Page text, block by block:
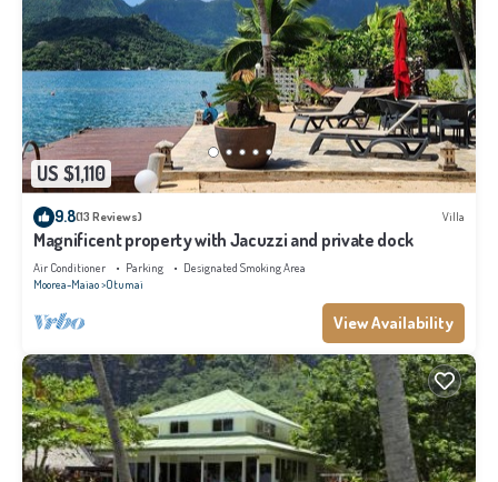
US $1,110
9.8(13 Reviews) Villa
Magnificent property with Jacuzzi and private dock
Air Conditioner Parking
Designated Smoking Area
Moorea-Maiao Otumai
View Availability